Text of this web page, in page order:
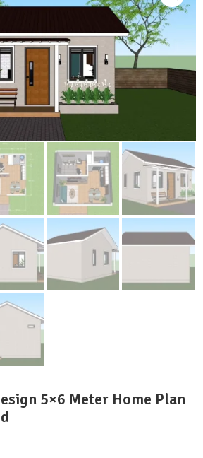
5×6 Meter Home Plan